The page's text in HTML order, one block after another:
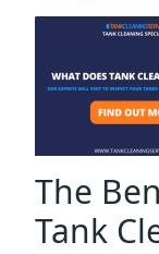
The
Tank